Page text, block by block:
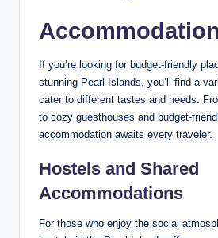
If you’re looking for budget-friendly
stunning Pearl Islands, you’ll find a
cater to different tastes and needs.
to cozy guesthouses and budget-
accommodation awaits every traveler.
Hostels and Shared
Accommodations
For those who enjoy the social